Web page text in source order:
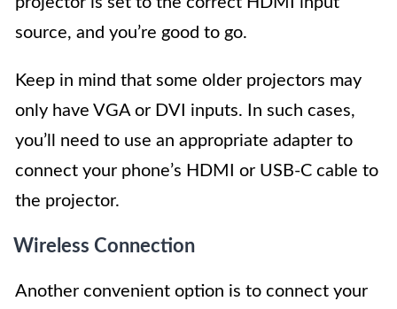
source, and you’re good to go.
Keep in mind that some older projectors may
only have VGA or DVI inputs. In such cases,
you’ll need to use an appropriate adapter to
connect your phone’s HDMI or USB-C cable to
the projector.
Wireless Connection
Another convenient option is to connect your